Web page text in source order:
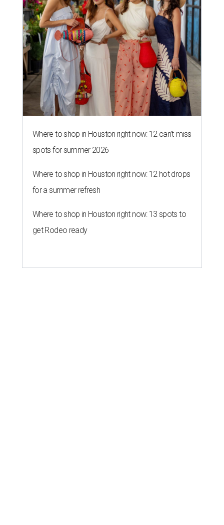
Where to shop in Houston right now: 12 can't-miss
spots for summer 2026
Where to shop in Houston right now: 12 hot drops
for a summer refresh
Where to shop in Houston right now: 13 spots to
get Rodeo ready